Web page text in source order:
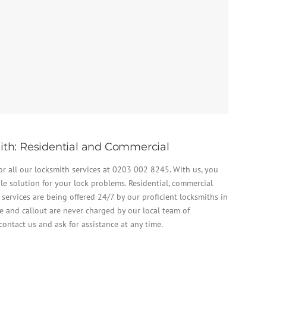
Residential and Commercial
all our locksmith services at 0203 002 8245. With us, you
solution for your lock problems. Residential, commercial
are being offered 24/7 by our proficient locksmiths in
and callout are never charged by our local team of
us and ask for assistance at any time.